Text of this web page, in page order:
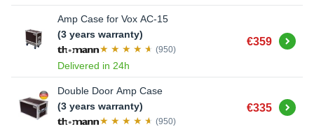
Amp Case for Vox AC-15
(3 years warranty)
(950)
Delivered in 24h
€359 Buy
Double Door Amp Case
(3 years warranty)
(950)
€335 Buy